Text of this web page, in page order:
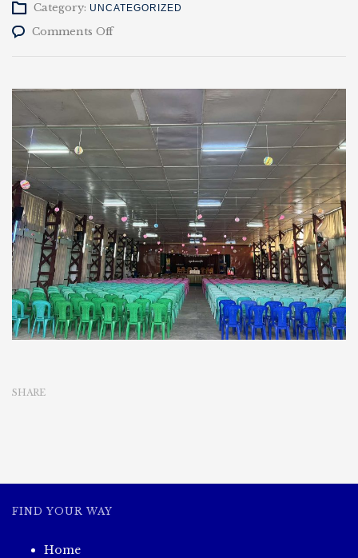
Category: UNCATEGORIZED
Comments Offon
SHARE
FIND YOUR WAY
Home